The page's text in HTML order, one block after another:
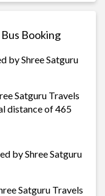
Booking
by Shree Satguru
Satguru Travels
distance of 465
by Shree Satguru
Satguru Travels